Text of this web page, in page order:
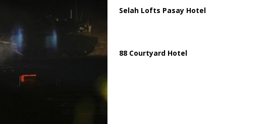
Selah Lofts Pasay Hotel
88 Courtyard Hotel